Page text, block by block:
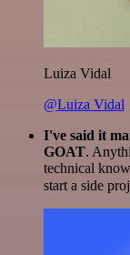
Luiza Vidal
@Luiza Vidal
I've said it
GOAT.
technical
start a side